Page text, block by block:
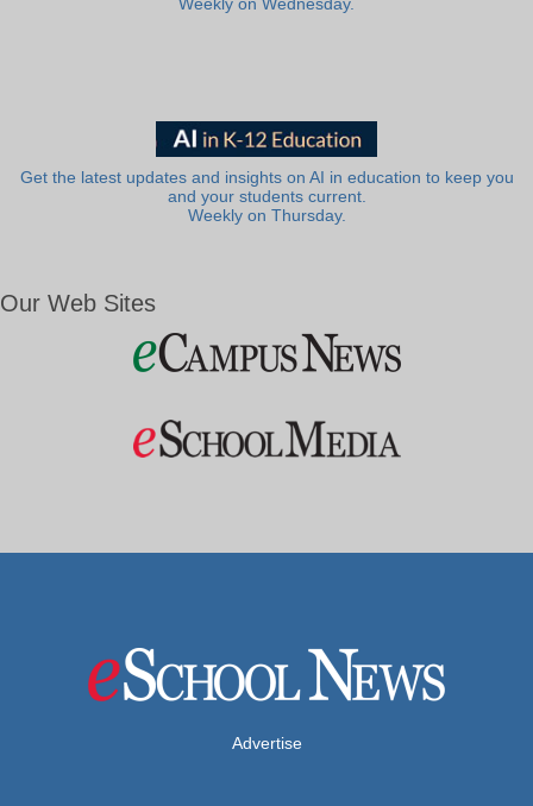
Weekly on Wednesday.
Get the latest updates and insights on AI in education to keep you
and your students current.
Weekly on Thursday.
Our Web Sites
Advertise